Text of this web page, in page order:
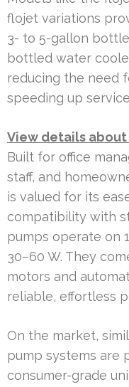
flojet variations
3- to 5-gallon
bottled water
reducing the need
speeding up
View details about
Built for office
staff, and
is valued for its
compatibility with
pumps operate on
30–60 W. They
motors and
reliable, effortless
On the market,
pump systems are
consumer-grade